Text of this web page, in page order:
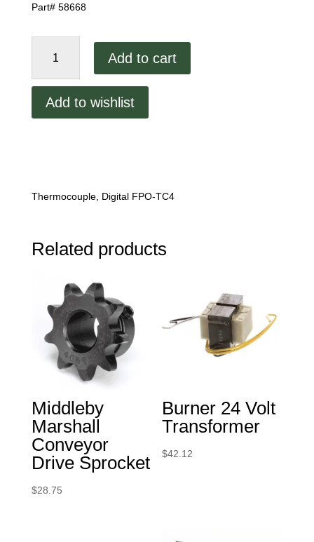
Part# 58668
Marshall
Thermocouple,
FPO-
Add to cart
Add to wishlist
Thermocouple, Digital FPO-TC4
Related products
Middleby
Marshall
Conveyor
Drive Sprocket
$28.75
Burner 24 Volt
Transformer
$42.12